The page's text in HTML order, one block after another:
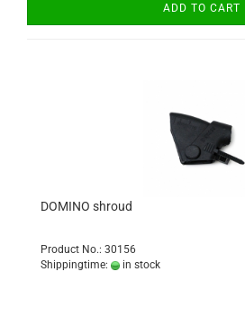
ADD TO CART
DOMINO shroud
Product No.: 30156
Shippingtime:
in stock